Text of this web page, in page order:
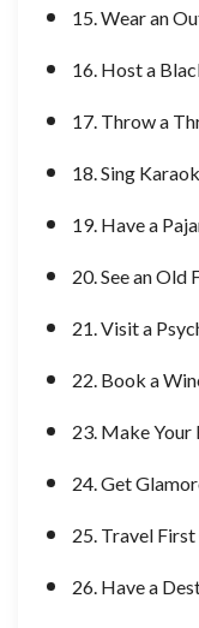
15. Wear an
16. Host a
17. Throw a
18. Sing
19. Have a
20. See an Old
21. Visit a
22. Book a
23. Make
24. Get
25. Travel First
26. Have a